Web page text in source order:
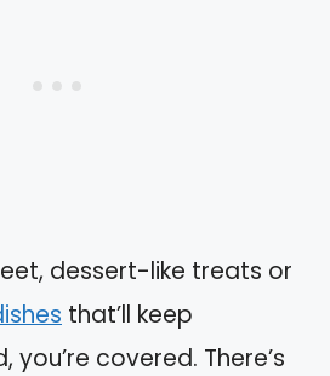
dessert-like treats or
that’ll keep
you’re covered. There’s